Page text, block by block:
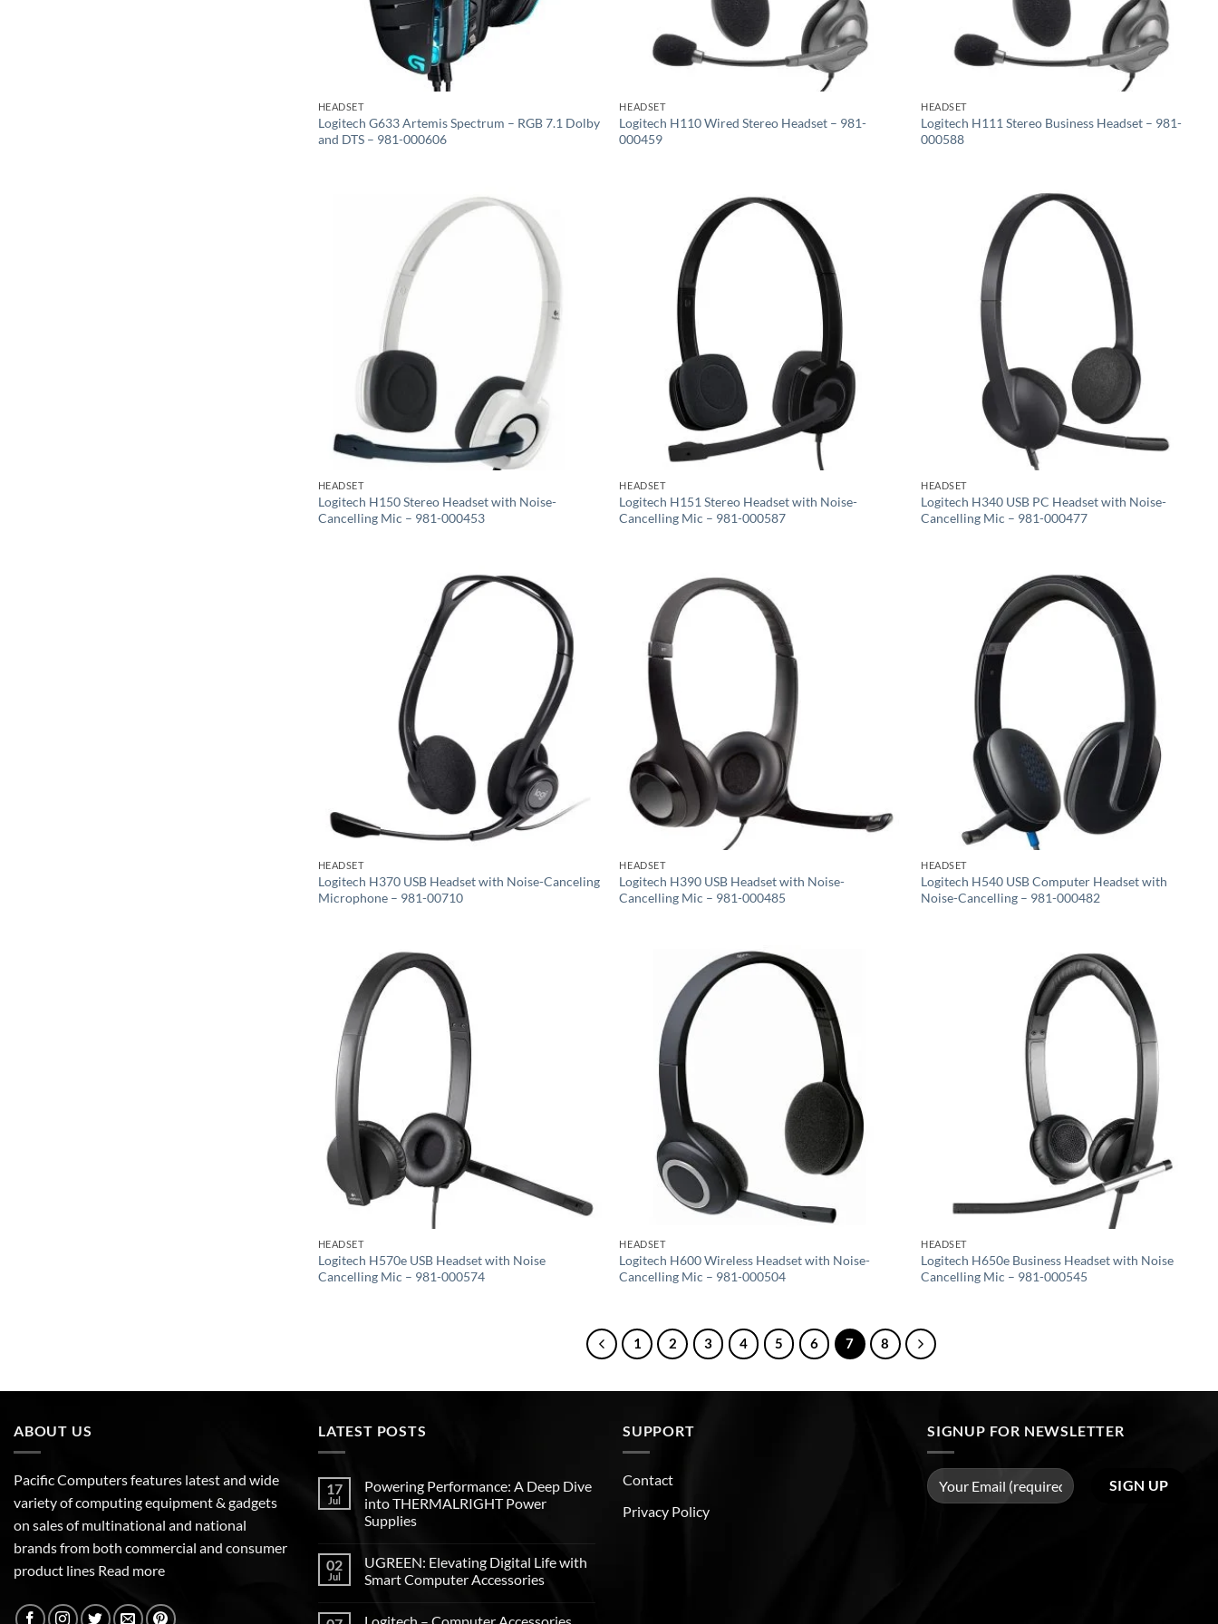
HEADSET
Logitech G633 Artemis Spectrum – RGB 7.1 Dolby
and DTS – 981-000606
HEADSET
Logitech H110 Wired Stereo Headset – 981-
000459
HEADSET
Logitech H111 Stereo Business Headset – 981-
000588
wishlist
HEADSET
Logitech H150 Stereo Headset with Noise-
Cancelling Mic – 981-000453
HEADSET
Logitech H151 Stereo Headset with Noise-
Cancelling Mic – 981-000587
HEADSET
Logitech H340 USB PC Headset with Noise-
Cancelling Mic – 981-000477
Add to
wishlist
HEADSET
Logitech H370 USB Headset with Noise-Canceling
Microphone – 981-00710
HEADSET
Logitech H390 USB Headset with Noise-
Cancelling Mic – 981-000485
HEADSET
Logitech H540 USB Computer Headset with
Noise-Cancelling – 981-000482
HEADSET
Logitech H570e USB Headset with Noise
Cancelling Mic – 981-000574
HEADSET
Logitech H600 Wireless Headset with Noise-
Cancelling Mic – 981-000504
HEADSET
Logitech H650e Business Headset with Noise
Cancelling Mic – 981-000545
1 2 3 4 5 6 7 8
ABOUT US
Pacific Computers features latest and wide
variety of computing equipment & gadgets
on sales of multinational and national
brands from both commercial and consumer
product lines Read more
LATEST POSTS
17
Jul
Powering Performance: A Deep Dive
into THERMALRIGHT Power
Supplies
02
Jul
UGREEN: Elevating Digital Life with
Smart Computer Accessories
SUPPORT
Contact
Privacy Policy
SIGNUP FOR NEWSLETTER